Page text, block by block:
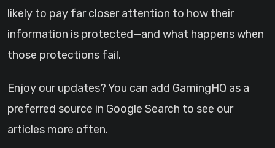
likely to pay far closer attention to how their
information is protected—and what happens when
those protections fail.
Enjoy our updates? You can add GamingHQ as a
preferred source in Google Search to see our
articles more often.